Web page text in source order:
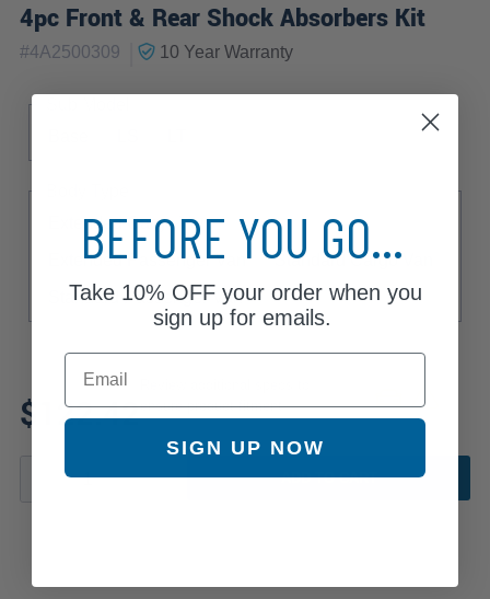
4pc Front & Rear Shock Absorbers Kit
#4A2500309 10 YearWarranty
Extended Cargo Van
Extended Passenger Van
Standard Cargo Van
Standard Passenger Van
$122.42ensure product fitment
ADD TO CART
BEFORE YOU GO...
Take 10% OFFyour order when you
sign up for emails.
Email
SIGN UP NOW